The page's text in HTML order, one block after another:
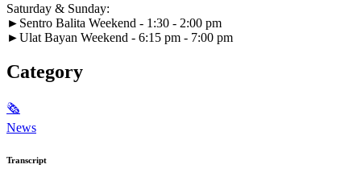
Saturday & Sunday:
►Sentro Balita Weekend - 1:30 - 2:00 pm
►Ulat Bayan Weekend - 6:15 pm - 7:00 pm
Category
🗞
News
Transcript